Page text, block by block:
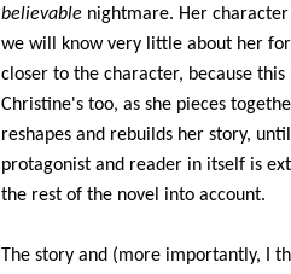
believablenightmare. Her character
we will know very little about her
closer to the character, because
Christine's too, as she pieces
reshapes and rebuilds her story,
protagonist and reader in itself is
the rest of the novel into account.
The story and (more importantly, I